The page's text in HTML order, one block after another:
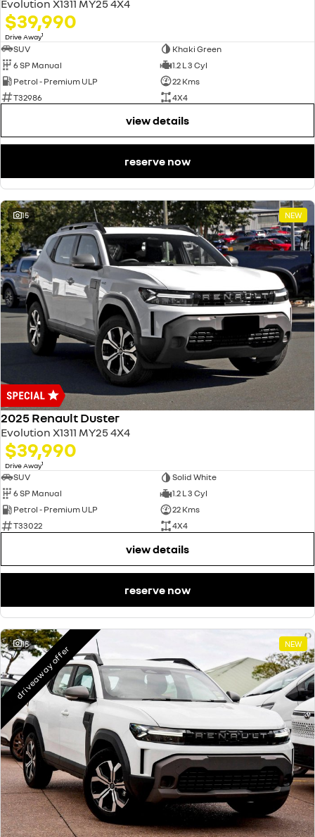
Evolution X1311 MY25 4X4
$39,990
Drive Away1
SUV
Khaki Green
6 SP Manual
1.2 L 3 Cyl
Petrol - Premium ULP
22 Kms
T32986
4X4
view details
reserve now
15 NEW
2025 Renault Duster
Evolution X1311 MY25 4X4
$39,990
Drive Away1
SUV
Solid White
6 SP Manual
1.2 L 3 Cyl
Petrol - Premium ULP
22 Kms
T33022
4X4
view details
reserve now
15 NEW
driveaway offer